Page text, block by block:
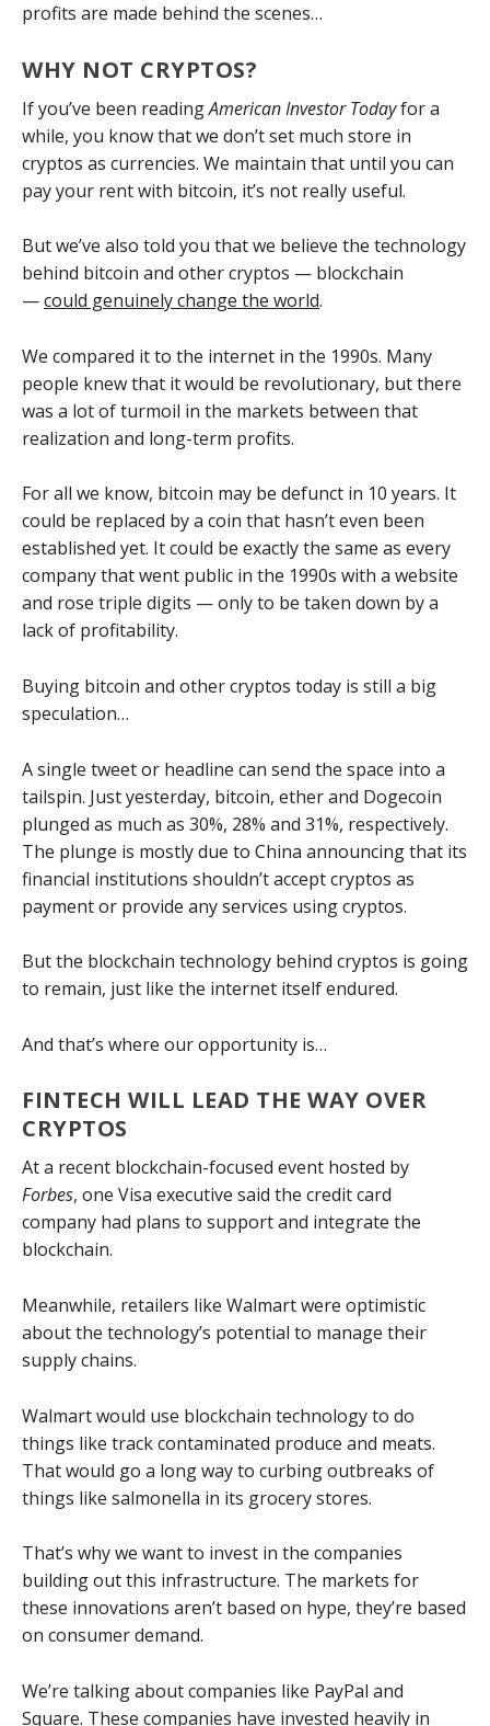
profits are made behind the scenes…
WHY NOT CRYPTOS?
If you’ve been readingAmerican Investor Todayfor a
while, you know that we don’t set much store in
cryptos as currencies. We maintain that until you can
pay your rent with bitcoin, it’s not really useful.
But we’ve also told you that we believe the technology
behind bitcoin and other cryptos — blockchain
—could genuinely change the world.
We compared it to the internet in the 1990s. Many
people knew that it would be revolutionary, but there
was a lot of turmoil in the markets between that
realization and long-term profits.
For all we know, bitcoin may be defunct in 10 years. It
could be replaced by a coin that hasn’t even been
established yet. It could be exactly the same as every
company that went public in the 1990s with a website
and rose triple digits — only to be taken down by a
lack of profitability.
Buying bitcoin and other cryptos today is still a big
speculation…
A single tweet or headline can send the space into a
tailspin. Just yesterday, bitcoin, ether and Dogecoin
plunged as much as 30%, 28% and 31%, respectively.
The plunge is mostly due to China announcing that its
financial institutions shouldn’t accept cryptos as
payment or provide any services using cryptos.
But the blockchain technology behind cryptos is going
to remain, just like the internet itself endured.
And that’s where our opportunity is…
FINTECH WILL LEAD THE WAY OVER
CRYPTOS
At a recent blockchain-focused event hosted by
Forbes, one Visa executive said the credit card
company had plans to support and integrate the
blockchain.
Meanwhile, retailers like Walmart were optimistic
about the technology’s potential to manage their
supply chains.
Walmart would use blockchain technology to do
things like track contaminated produce and meats.
That would go a long way to curbing outbreaks of
things like salmonella in its grocery stores.
That’s why we want to invest in the companies
building out this infrastructure. The markets for
these innovations aren’t based on hype, they’re based
on consumer demand.
We’re talking about companies like PayPal and
Square. These companies have invested heavily in